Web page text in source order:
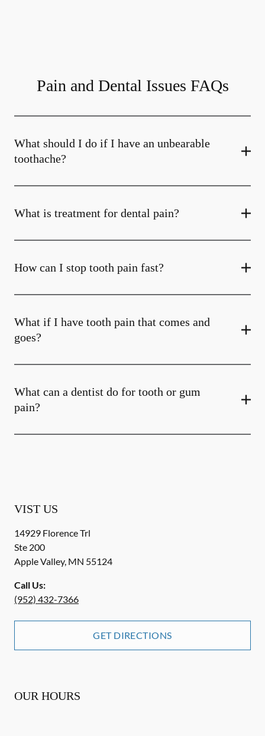
Pain and Dental Issues FAQs
What should I do if I have an unbearable
toothache?
What is treatment for dental pain?
How can I stop tooth pain fast?
What if I have tooth pain that comes and
goes?
What can a dentist do for tooth or gum
pain?
VIST US
14929 Florence Trl
Ste 200
Apple Valley, MN 55124
Call Us:
(952) 432-7366
GET DIRECTIONS
OUR HOURS